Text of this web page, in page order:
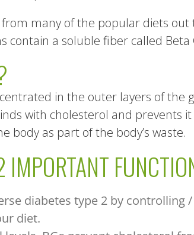
many of the popular diets out
contain a soluble fiber called Beta
in the outer layers of the
with cholesterol and prevents
body as part of the body’s waste.
IMPORTANT
diabetes type 2 by controlling
diet.